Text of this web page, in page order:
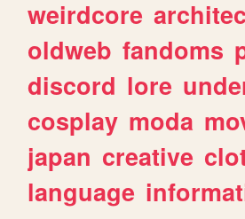
weirdcore
oldweb fandoms
discord lore
cosplay moda
japan creative
language